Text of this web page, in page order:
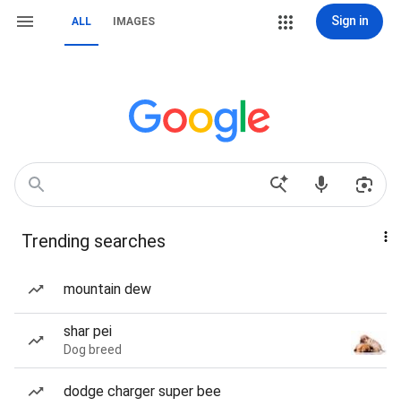
ALL IMAGES Sign in
Trending searches
mountain dew
shar pei
Dog breed
dodge charger super bee